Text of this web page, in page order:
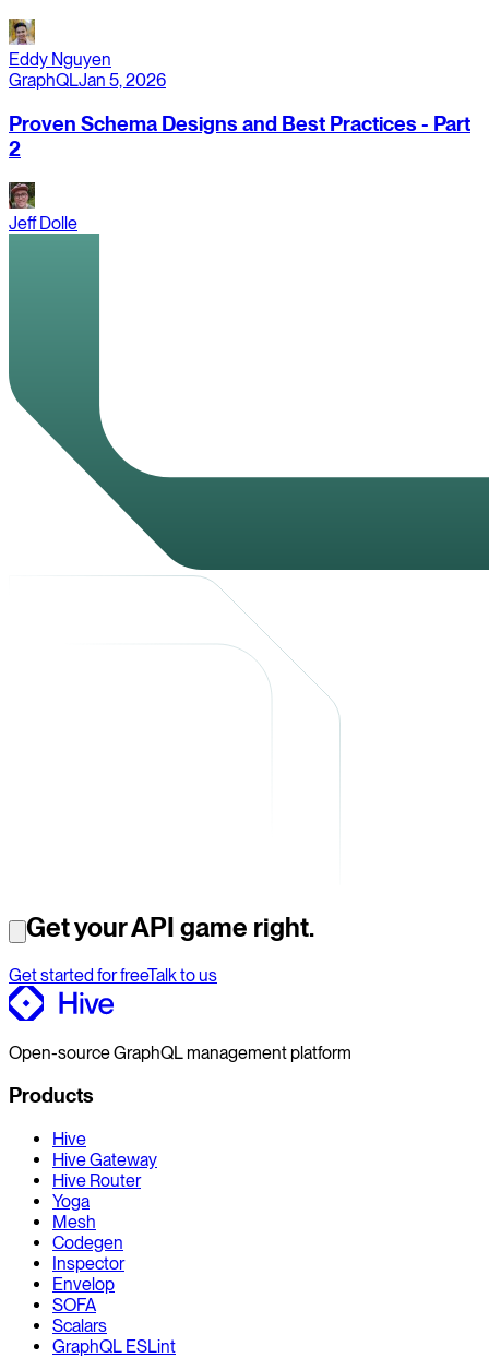
Eddy Nguyen
GraphQLJan 5, 2026
Proven Schema Designs and Best Practices - Part
2
Jeff Dolle
Get your API game right.
Get started for freeTalk to us
Open-source GraphQL management platform
Products
Hive
Hive Gateway
Hive Router
Yoga
Mesh
Codegen
Inspector
Envelop
SOFA
Scalars
GraphQL ESLint